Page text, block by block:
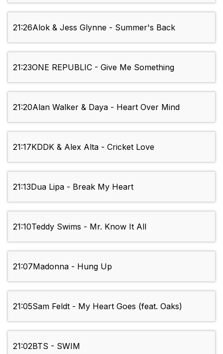
21:26Alok & Jess Glynne - Summer's Back
21:23ONE REPUBLIC - Give Me Something
21:20Alan Walker & Daya - Heart Over Mind
21:17KDDK & Alex Alta - Cricket Love
21:13Dua Lipa - Break My Heart
21:10Teddy Swims - Mr. Know It All
21:07Madonna - Hung Up
21:05Sam Feldt - My Heart Goes (feat. Oaks)
21:02BTS - SWIM